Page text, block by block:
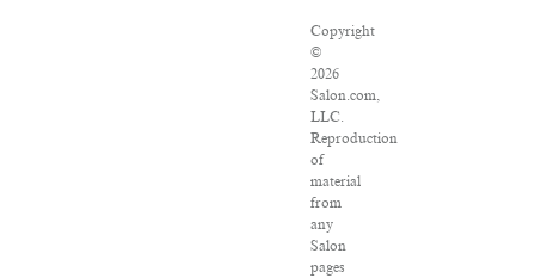
Copyright
©
2026
Salon.com,
LLC.
Reproduction
of
material
from
any
Salon
pages